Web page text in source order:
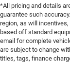
*All pricing and details
guarantee such
region, as will
based off standard
email for complete
are subject to change
titles, tags, finance